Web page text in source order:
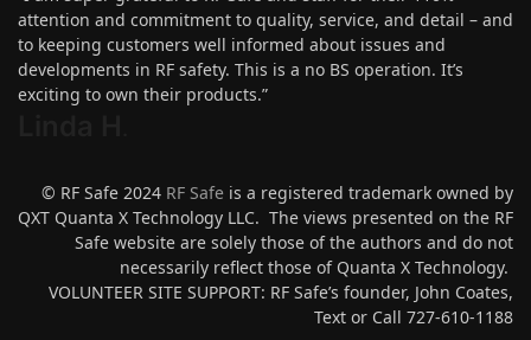
attention and commitment to quality, service, and detail – and
to keeping customers well informed about issues and
developments in RF safety. This is a no BS operation. It’s
exciting to own their products.”
© RF Safe 2024 RF Safe is a registered trademark owned by
QXT Quanta X Technology LLC. The views presented on the RF
Safe website are solely those of the authors and do not
necessarily reflect those of Quanta X Technology.
VOLUNTEER SITE SUPPORT: RF Safe’s founder, John Coates,
Text or Call 727-610-1188